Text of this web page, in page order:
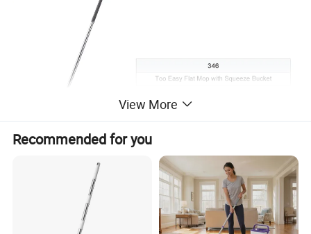
View More
Recommended for you